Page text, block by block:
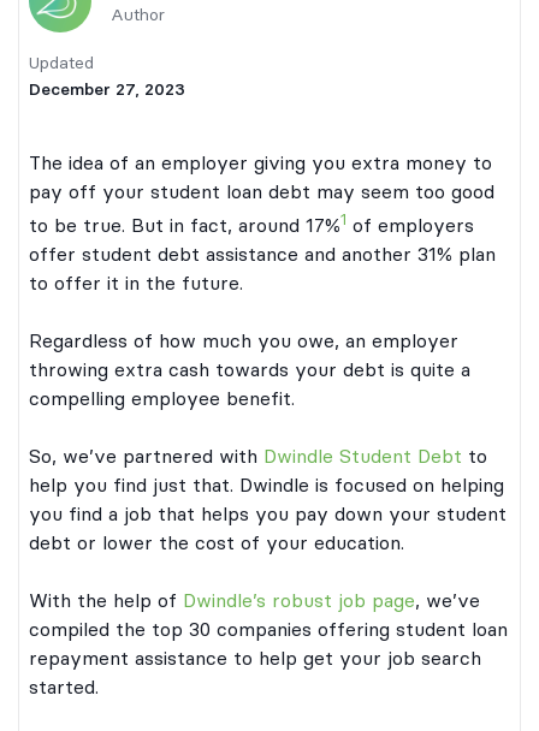
Author
Updated
December 27, 2023
The idea of an employer giving you extra money to
pay off your student loan debt may seem too good
to be true. But in fact, around 17%1 of employers
offer student debt assistance and another 31% plan
to offer it in the future.
Regardless of how much you owe, an employer
throwing extra cash towards your debt is quite a
compelling employee benefit.
So, we’ve partnered with Dwindle Student Debt to
help you find just that. Dwindle is focused on helping
you find a job that helps you pay down your student
debt or lower the cost of your education.
With the help of Dwindle’s robust job page, we’ve
compiled the top 30 companies offering student loan
repayment assistance to help get your job search
started.